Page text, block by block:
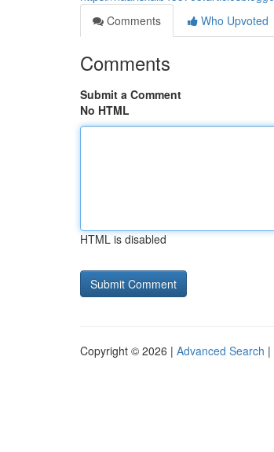
Comments
Who Upvoted
Comments
Submit a Comment
No HTML
HTML is disabled
Copyright © 2026 | Advanced Search |